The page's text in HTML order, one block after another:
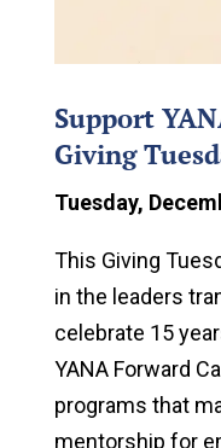
Support
Giving
Tuesday,
This Giving
in the leaders
celebrate 15
YANA Forward
programs that
mentorship for